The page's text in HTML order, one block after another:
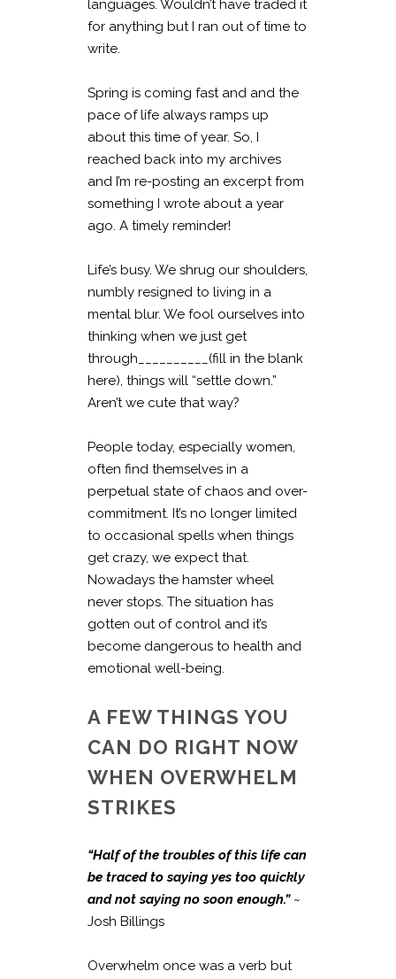
languages. Wouldn’t have traded it
for anything but I ran out of time to
write.
Spring is coming fast and and the
pace of life always ramps up
about this time of year. So, I
reached back into my archives
and I’m re-posting an excerpt from
something I wrote about a year
ago. A timely reminder!
Life’s busy. We shrug our shoulders,
numbly resigned to living in a
mental blur. We fool ourselves into
thinking when we just get
through__________(fill in the blank
here), things will “settle down.”
Aren’t we cute that way?
People today, especially women,
often find themselves in a
perpetual state of chaos and over-
commitment. It’s no longer limited
to occasional spells when things
get crazy, we expect that.
Nowadays the hamster wheel
never stops. The situation has
gotten out of control and it’s
become dangerous to health and
emotional well-being.
A FEW THINGS YOU
CAN DO RIGHT NOW
WHEN OVERWHELM
STRIKES
“Half of the troubles of this life can
be traced to saying yes too quickly
and not saying no soon enough.”~
Josh Billings
Overwhelm once was a verb but